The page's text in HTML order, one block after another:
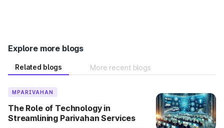
Explore more blogs
Related blogs More recent blogs
MPARIVAHAN
The Role of Technology in
Streamlining Parivahan Services